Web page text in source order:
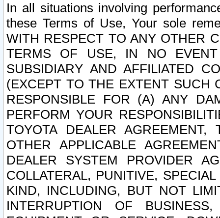
In all situations involving
these Terms of Use, Your sole
WITH RESPECT TO ANY OTHER
TERMS OF USE, IN NO
SUBSIDIARY AND AFFILIATED
(EXCEPT TO THE EXTENT SUCH
RESPONSIBLE FOR (A) ANY
PERFORM YOUR
TOYOTA DEALER
OTHER APPLICABLE
DEALER SYSTEM PROVIDER
COLLATERAL, PUNITIVE,
KIND, INCLUDING, BUT NOT
INTERRUPTION OF